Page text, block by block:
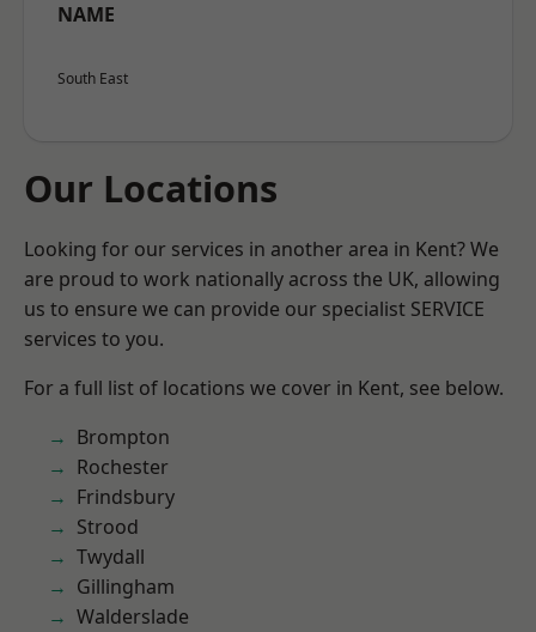
NAME
South East
Our Locations
Looking for our services in another area in Kent? We
are proud to work nationally across the UK, allowing
us to ensure we can provide our specialist SERVICE
services to you.
For a full list of locations we cover in Kent, see below.
Brompton
Rochester
Frindsbury
Strood
Twydall
Gillingham
Walderslade